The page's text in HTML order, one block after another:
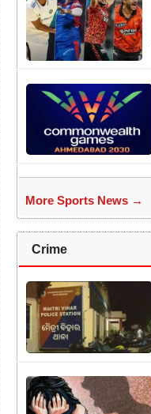
More Sports News →
Crime